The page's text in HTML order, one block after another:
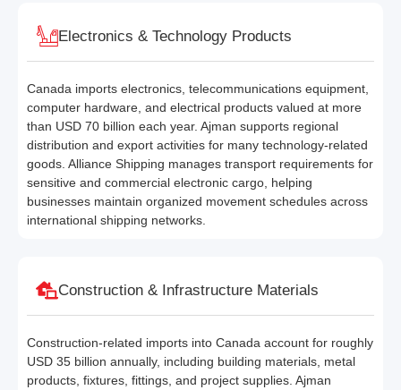
Electronics & Technology Products
Canada imports electronics, telecommunications equipment,
computer hardware, and electrical products valued at more
than USD 70 billion each year. Ajman supports regional
distribution and export activities for many technology-related
goods. Alliance Shipping manages transport requirements for
sensitive and commercial electronic cargo, helping
businesses maintain organized movement schedules across
international shipping networks.
Construction & Infrastructure Materials
Construction-related imports into Canada account for roughly
USD 35 billion annually, including building materials, metal
products, fixtures, fittings, and project supplies. Ajman